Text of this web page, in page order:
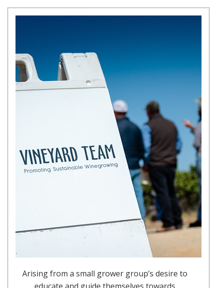
Arising from a small grower group’s desire to